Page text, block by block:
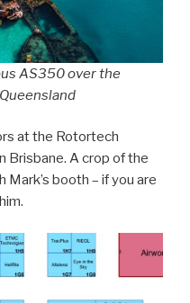
AS350 over the
at the Rotortech
Brisbane. A crop of the
booth – if you are